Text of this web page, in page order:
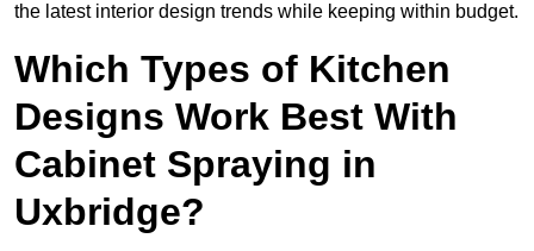
the latest interior design trends while keeping within budget.
Which Types of Kitchen
Designs Work Best With
Cabinet Spraying in
Uxbridge?